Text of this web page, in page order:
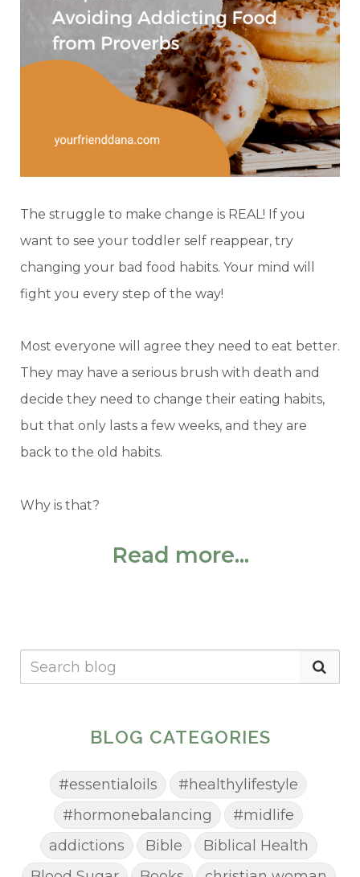
The struggle to make change is REAL! If you
want to see your toddler self reappear, try
changing your bad food habits. Your mind will
fight you every step of the way!
Most everyone will agree they need to eat better.
They may have a serious brush with death and
decide they need to change their eating habits,
but that only lasts a few weeks, and they are
back to the old habits.
Why is that?
Read more...
BLOG CATEGORIES
#essentialoils
#healthylifestyle
#hormonebalancing
#midlife
addictions
Bible
Biblical Health